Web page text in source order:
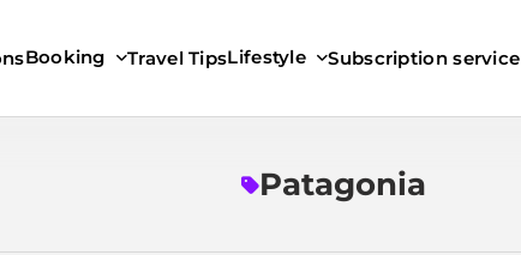
Booking Travel TipsLifestyle Subscription service
Patagonia